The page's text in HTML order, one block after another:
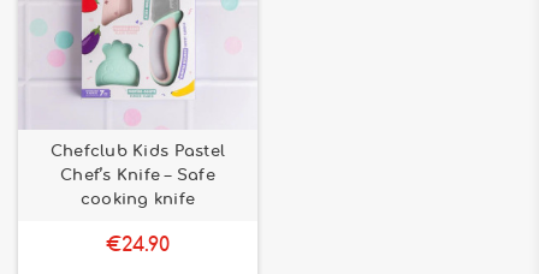
Chefclub Kids Pastel
Chef’s Knife – Safe
cooking knife
€24.90